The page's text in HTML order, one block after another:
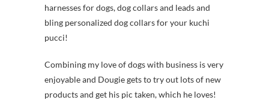
harnesses for dogs, dog collars and leads and
bling personalized dog collars for your kuchi
pucci!
Combining my love of dogs with business is very
enjoyable and Dougie gets to try out lots of new
products and get his pic taken, which he loves!